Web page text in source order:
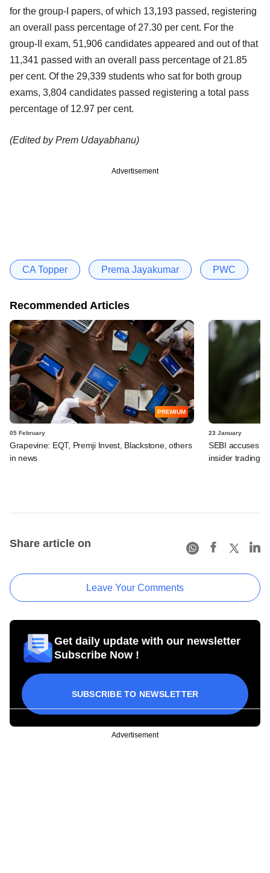
for the group-I papers, of which 13,193 passed, registering
an overall pass percentage of 27.30 per cent. For the
group-II exam, 51,906 candidates appeared and out of that
11,341 passed with an overall pass percentage of 21.85
per cent. Of the 29,339 students who sat for both group
exams, 3,804 candidates passed registering a total pass
percentage of 12.97 per cent.
(Edited by Prem Udayabhanu)
Advertisement
CA Topper Prema Jayakumar PWC
Recommended Articles
PREMIUM
05 February
Grapevine: EQT, Premji Invest, Blackstone, others
in news
23 January
SEBI accuses
insider trading
Share article on
Leave Your Comments
Get daily update with our newsletter
Subscribe Now !
SUBSCRIBE TO NEWSLETTER
Advertisement